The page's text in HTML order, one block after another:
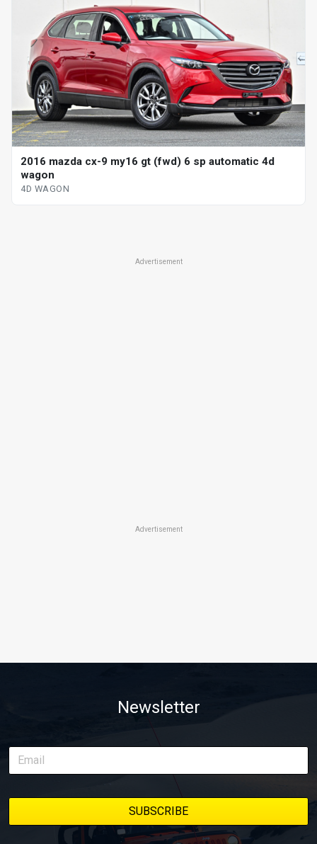
2016 mazda cx-9 my16 gt (fwd) 6 sp automatic 4d
wagon
4D WAGON
Advertisement
Advertisement
Newsletter